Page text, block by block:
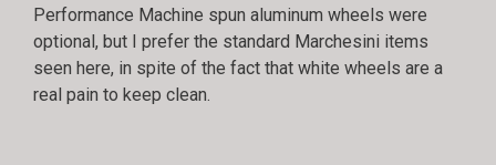
Performance Machine spun aluminum wheels were
optional, but I prefer the standard Marchesini items
seen here, in spite of the fact that white wheels are a
real pain to keep clean.